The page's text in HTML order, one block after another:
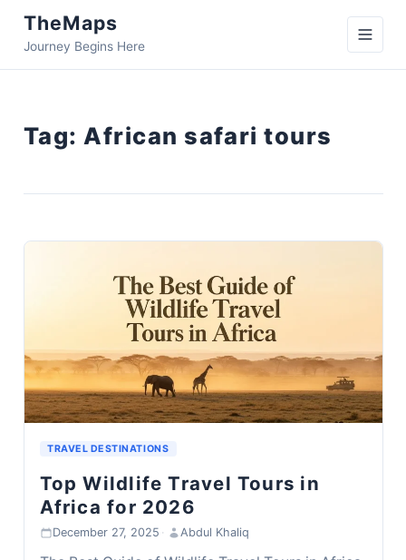
TheMaps
Journey Begins Here
Tag: African safari tours
TRAVEL DESTINATIONS
Top Wildlife Travel Tours in
Africa for 2026
December 27, 2025 · Abdul Khaliq